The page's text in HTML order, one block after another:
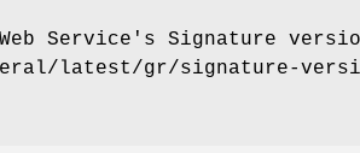
Service's Signature
latest/gr/signature-